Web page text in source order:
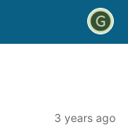
3 years ago